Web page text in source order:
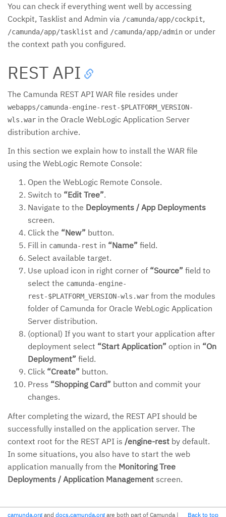
You can check if everything went well by accessing
Cockpit, Tasklist and Admin via /camunda/app/cockpit,
/camunda/app/tasklist and /camunda/app/admin or under
the context path you configured.
REST API
The Camunda REST API WAR file resides under
webapps/camunda-engine-rest-$PLATFORM_VERSION-
wls.war in the Oracle WebLogic Application Server
distribution archive.
In this section we explain how to install the WAR file
using the WebLogic Remote Console:
Open the WebLogic Remote Console.
Switch to “Edit Tree”.
Navigate to the Deployments / App Deployments
screen.
Click the “New” button.
Fill in camunda-rest in “Name” field.
Select available target.
Use upload icon in right corner of “Source” field to
select the camunda-engine-
rest-$PLATFORM_VERSION-wls.war from the modules
folder of Camunda for Oracle WebLogic Application
Server distribution.
(optional) If you want to start your application after
deployment select “Start Application” option in “On
Deployment” field.
Click “Create” button.
Press “Shopping Card” button and commit your
changes.
After completing the wizard, the REST API should be
successfully installed on the application server. The
context root for the REST API is /engine-rest by default.
In some situations, you also have to start the web
application manually from the Monitoring Tree
Deployments / Application Management screen.
Back to top
camunda.org and docs.camunda.org are both part of Camunda |